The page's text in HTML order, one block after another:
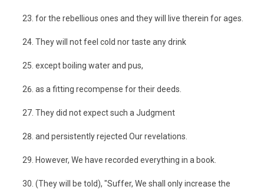
for the rebellious ones and they will live therein for ages.
They will not feel cold nor taste any drink
except boiling water and pus,
as a fitting recompense for their deeds.
They did not expect such a Judgment
and persistently rejected Our revelations.
However, We have recorded everything in a book.
(They will be told), "Suffer, We shall only increase the